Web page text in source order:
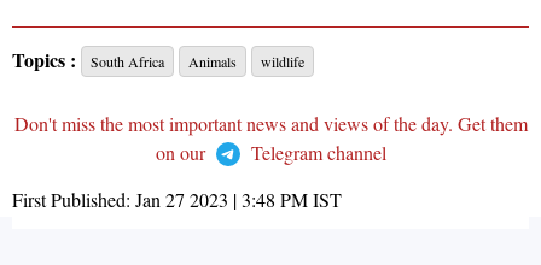
Topics : South Africa Animals wildlife
Don't miss the most important news and views of the day. Get them
on our
Telegram channel
First Published: Jan 27 2023 | 3:48 PMIST